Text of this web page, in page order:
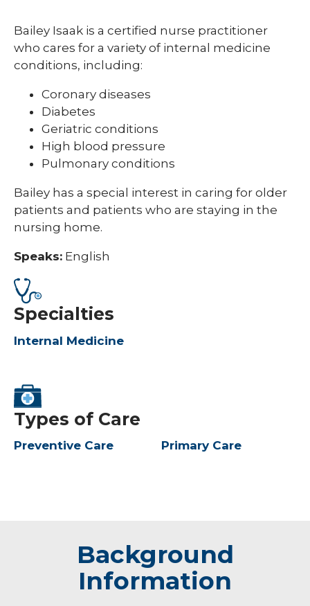
Bailey Isaak is a certified nurse practitioner
who cares for a variety of internal medicine
conditions, including:
Coronary diseases
Diabetes
Geriatric conditions
High blood pressure
Pulmonary conditions
Bailey has a special interest in caring for older
patients and patients who are staying in the
nursing home.
Speaks: English
Specialties
Internal Medicine
Types of Care
Preventive Care Primary Care
Background
Information